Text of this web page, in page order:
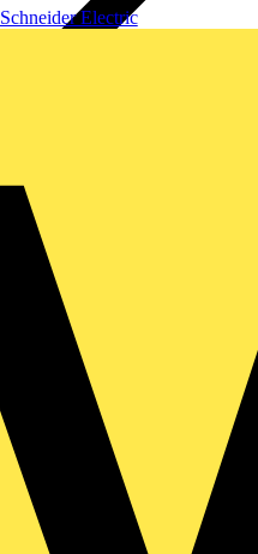
Schneider Electric